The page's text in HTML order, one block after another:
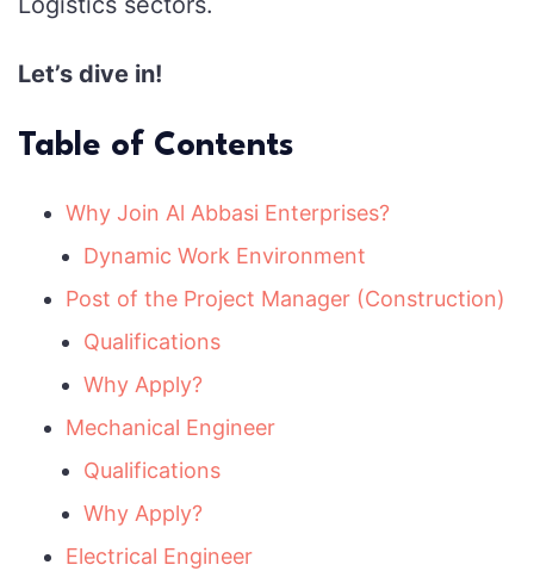
Let’s dive in!
Table of Contents
Why Join Al Abbasi Enterprises?
Dynamic Work Environment
Post of the Project Manager (Construction)
Qualifications
Why Apply?
Mechanical Engineer
Qualifications
Why Apply?
Electrical Engineer